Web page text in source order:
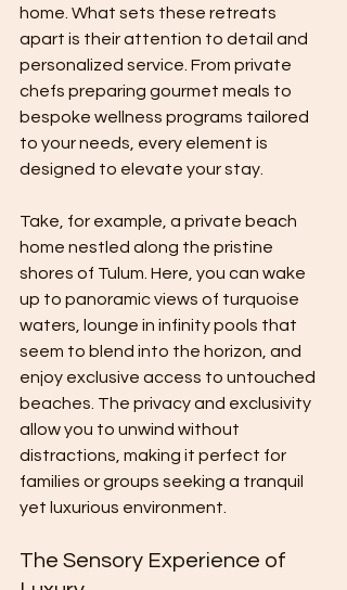
home. What sets these retreats
apart is their attention to detail and
personalized service. From private
chefs preparing gourmet meals to
bespoke wellness programs tailored
to your needs, every element is
designed to elevate your stay.
Take, for example, a private beach
home nestled along the pristine
shores of Tulum. Here, you can wake
up to panoramic views of turquoise
waters, lounge in infinity pools that
seem to blend into the horizon, and
enjoy exclusive access to untouched
beaches. The privacy and exclusivity
allow you to unwind without
distractions, making it perfect for
families or groups seeking a tranquil
yet luxurious environment.
The Sensory Experience of